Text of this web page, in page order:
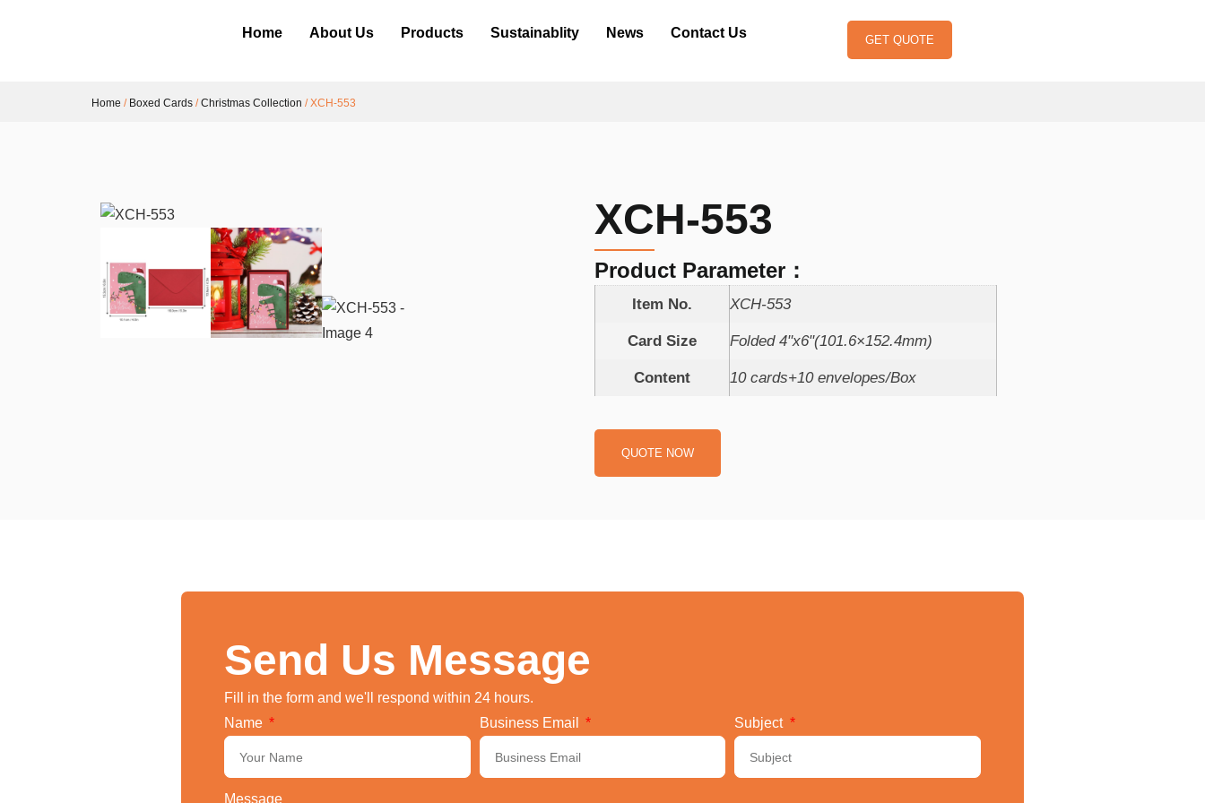
Home About Us Products Sustainablity News Contact Us GET QUOTE
Home / Boxed Cards /Christmas Collection / XCH-553
XCH-553
Product Parameter：
Item No. XCH-553
Card Size Folded 4"x6"(101.6×152.4mm)
Content 10 cards+10 envelopes/Box
QUOTE NOW
Send Us Message
Fill in the form and we'll respond within 24 hours.
Name
Business Email Subject
Message